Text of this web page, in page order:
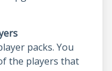
packs. You
the players that